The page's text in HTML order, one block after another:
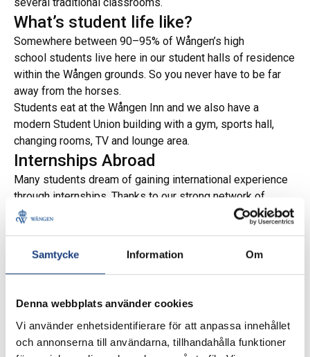
Samtycke Information Om
Denna webbplats använder cookies
Vi använder enhetsidentifierare för att anpassa innehållet
och annonserna till användarna, tillhandahålla funktioner
several traditional classrooms.
What’s student life like?
Somewhere between 90–95% of Wången’s high
school students live here in our student halls of residence
within the Wången grounds. So you never have to be far
away from the horses.
Students eat at the Wången Inn and we also have a
modern Student Union building with a gym, sports hall,
changing rooms, TV and lounge area.
Internships Abroad
Many students dream of gaining international experience
through internships. Thanks to our strong network of
contacts, we can help recommend exciting internship
opportunities in a variety of countries, including Iceland,
Scholarships
We also support our students in applying for scholarships